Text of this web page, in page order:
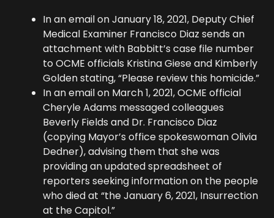
In an email on January 18, 2021, Deputy Chief
Medical Examiner Francisco Diaz sends an
attachment with Babbitt’s case file number
to OCME officials Kristina Giese and Kimberly
Golden stating, “Please review this homicide.”
In an email on March 1, 2021, OCME official
Cheryle Adams messaged colleagues
Beverly Fields and Dr. Francisco Diaz
(copying Mayor’s office spokeswoman Olivia
Dedner), advising them that she was
providing an updated spreadsheet of
reporters seeking information on the people
who died at “the January 6, 2021, Insurrection
at the Capitol.”